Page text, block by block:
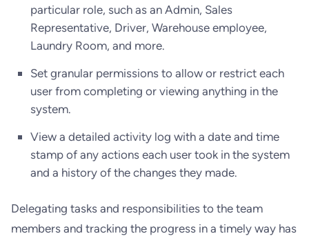
particular role, such as an Admin, Sales
Representative, Driver, Warehouse employee,
Laundry Room, and more.
Set granular permissions to allow or restrict each
user from completing or viewing anything in the
system.
View a detailed activity log with a date and time
stamp of any actions each user took in the system
and a history of the changes they made.
Delegating tasks and responsibilities to the team
members and tracking the progress in a timely way has